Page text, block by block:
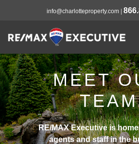
info@charlotteproperty.com
MEET
TEAM
RE/MAX Executive is
agents and staff in the